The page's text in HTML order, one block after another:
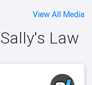
View All Media
Law